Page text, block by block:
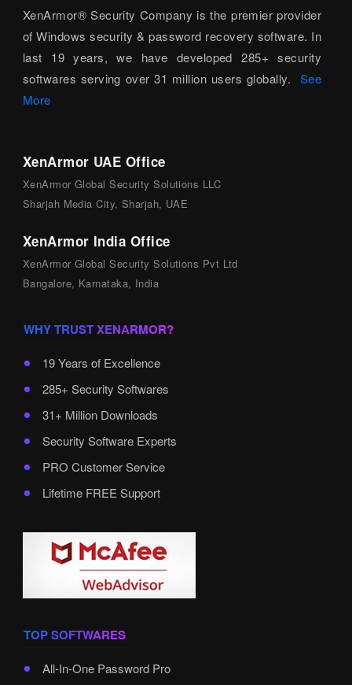
XenArmor® Security Company is the premier provider
of Windows security & password recovery software. In
last 19 years, we have developed 285+ security
softwares serving over 31 million users globally. See
More
XenArmor UAE Office
XenArmor Global Security Solutions LLC
Sharjah Media City, Sharjah, UAE
XenArmor India Office
XenArmor Global Security Solutions Pvt Ltd
Bangalore, Karnataka, India
WHY TRUST XENARMOR?
19 Years of Excellence
285+ Security Softwares
31+ Million Downloads
Security Software Experts
PRO Customer Service
Lifetime FREE Support
TOP SOFTWARES
All-In-One Password Pro